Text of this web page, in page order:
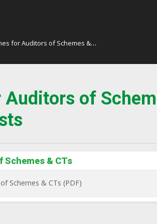
Auditors of Schemes & Corporate Trusts
of
& CTs
Schemes & CTs (PDF)